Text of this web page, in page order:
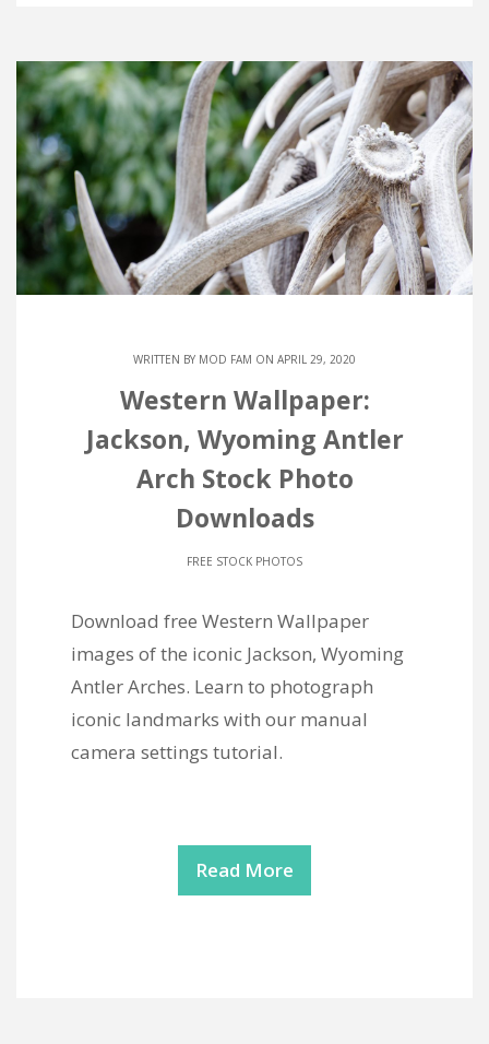
WRITTEN BY MOD FAM ON APRIL 29, 2020
Western Wallpaper:
Jackson, Wyoming Antler
Arch Stock Photo
Downloads
FREE STOCK PHOTOS
Download free Western Wallpaper
images of the iconic Jackson, Wyoming
Antler Arches. Learn to photograph
iconic landmarks with our manual
camera settings tutorial.
Read More